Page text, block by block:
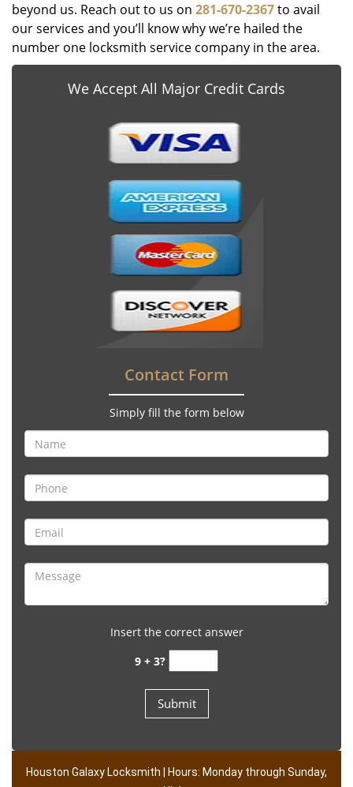
beyond us. Reach out to us on 281-670-2367to avail
our services and you’ll know why we’re hailed the
number one locksmith service company in the area.
We Accept All Major Credit Cards
Contact Form
Simply fill the form below
Insert the correct answer
9 + 3?
Houston Galaxy Locksmith | Hours: Monday through Sunday,